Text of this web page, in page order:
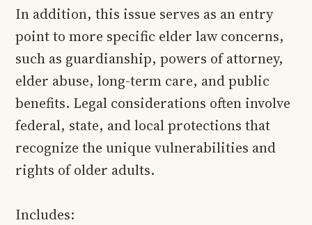
In addition, this issue serves as an entry
point to more specific elder law concerns,
such as guardianship, powers of attorney,
elder abuse, long-term care, and public
benefits. Legal considerations often involve
federal, state, and local protections that
recognize the unique vulnerabilities and
rights of older adults.
Includes: